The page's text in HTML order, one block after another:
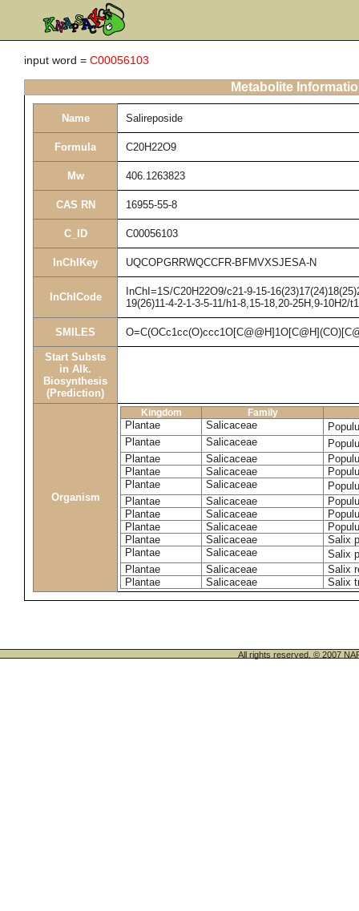
input word = C00056103
Metabolite
Name Salireposide
Formula C20H22O9
Mw 406.1263823
CAS RN 16955-55-8
C_ID C00056103
InChIKey UQCOPGRRWQCCFR-BFMVXSJESA-N
InChICode
InChI=1S/C20H22O9/c21-9-15-
19(26)11-4-2-1-3-5-11/h1-8,15-18,20-25H,9-10H2/
SMILES
Start Substs
in Alk.
Biosynthesis
(Prediction)
Organism
Kingdom Family
Plantae Salicaceae
Plantae
Salicaceae
Plantae
Salicaceae
Plantae
Salicaceae
Plantae
Salicaceae
Plantae
Salicaceae
Plantae
Salicaceae
Plantae
Salicaceae
Plantae
Salicaceae
Salix
Plantae
Salicaceae
Salix
Plantae
Salicaceae
Salix
Plantae
Salicaceae Salix
All rights reserved. © 2007